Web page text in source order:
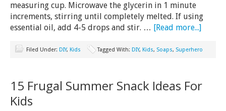
measuring cup. Microwave the glycerin in 1 minute
increments, stirring until completely melted. If using
essential oil, add 4-5 drops and stir. … [Read more...]
Filed Under: DIY, Kids Tagged With: DIY, Kids, Soaps, Superhero
15 Frugal Summer Snack Ideas For
Kids